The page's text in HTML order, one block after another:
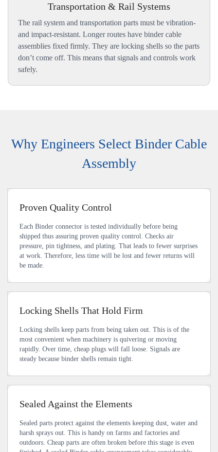
Transportation & Rail Systems
The rail system and transportation parts must be vibration-
and impact-resistant. Longer routes have binder cable
assemblies fixed firmly. They are locking shells so the parts
don’t come off. This means that signals and controls work
safely.
Why Engineers Select Binder Cable
Assembly
Proven Quality Control
Each Binder connector is tested individually before being
shipped thus assuring proven quality control. Checks air
pressure, pin tightness, and plating. That leads to fewer surprises
at work. Therefore, less time will be lost and fewer returns will
be made.
Locking Shells That Hold Firm
Locking shells keep parts from being taken out. This is of the
most convenient when machinery is quivering or moving
rapidly. Over time, cheap plugs will fall loose. Signals are
steady because binder shells remain tight.
Sealed Against the Elements
Sealed parts protect against the elements keeping dust, water and
harsh sprays out. This is handy on farms and factories and
outdoors. Cheap parts are often broken before this stage is even